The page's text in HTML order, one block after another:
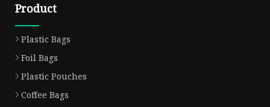
Product
Plastic Bags
Foil Bags
Plastic Pouches
Coffee Bags